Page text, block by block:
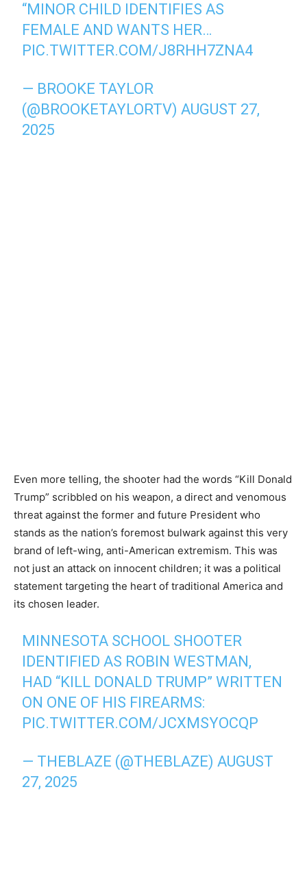
“MINOR CHILD IDENTIFIES AS
FEMALE AND WANTS HER…
PIC.TWITTER.COM/J8RHH7ZNA4
— BROOKE TAYLOR
(@BROOKETAYLORTV)AUGUST 27,
2025
Even more telling, the shooter had the words “Kill Donald
Trump” scribbled on his weapon, a direct and venomous
threat against the former and future President who
stands as the nation’s foremost bulwark against this very
brand of left-wing, anti-American extremism. This was
not just an attack on innocent children; it was a political
statement targeting the heart of traditional America and
its chosen leader.
MINNESOTA SCHOOL SHOOTER
IDENTIFIED AS ROBIN WESTMAN,
HAD “KILL DONALD TRUMP” WRITTEN
ON ONE OF HIS FIREARMS:
PIC.TWITTER.COM/JCXMSYOCQP
— THEBLAZE (@THEBLAZE)AUGUST
27, 2025